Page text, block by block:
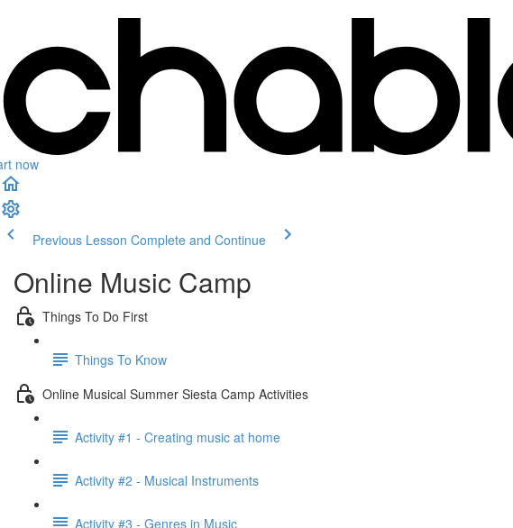
now
Previous Lesson Complete and Continue
Online Music Camp
Things To Do First
Things To Know
Online Musical Summer Siesta Camp Activities
Activity #1 - Creating music at home
Activity #2 - Musical Instruments
Activity #3 - Genres in Music